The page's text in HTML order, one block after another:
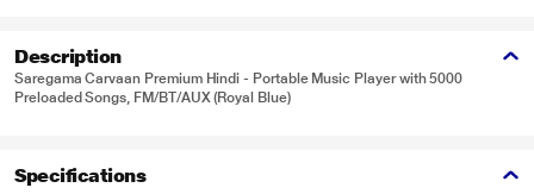
Description
Saregama Carvaan Premium Hindi - Portable Music Player with 5000
Preloaded Songs, FM/BT/AUX (Royal Blue)
Specifications